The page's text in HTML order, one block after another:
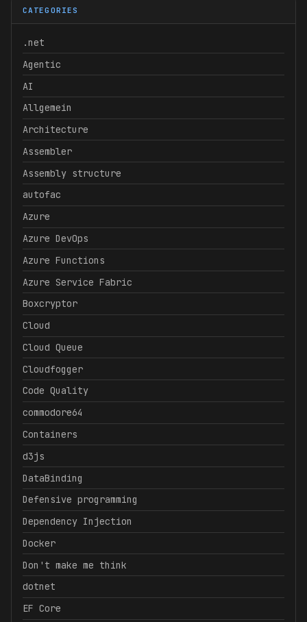
CATEGORIES
.net
Agentic
AI
Allgemein
Architecture
Assembler
Assembly structure
autofac
Azure
Azure DevOps
Azure Functions
Azure Service Fabric
Boxcryptor
Cloud
Cloud Queue
Cloudfogger
Code Quality
commodore64
Containers
d3js
DataBinding
Defensive programming
Dependency Injection
Docker
Don't make me think
dotnet
EF Core